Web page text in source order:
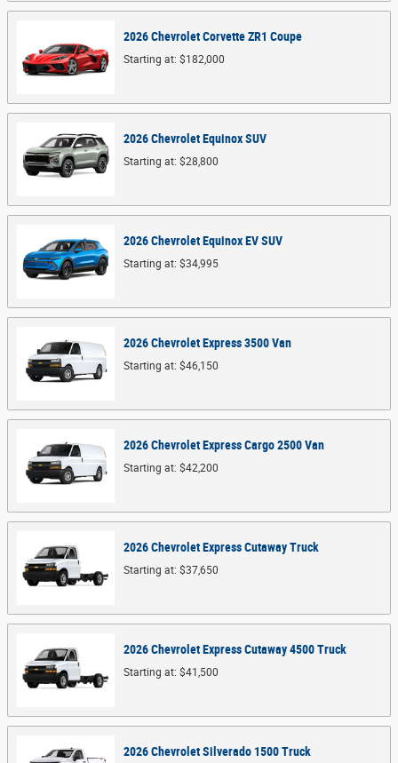
2026ChevroletCorvette ZR1 Coupe
Starting at: $182,000
2026ChevroletEquinoxSUV
Starting at: $28,800
2026ChevroletEquinox EVSUV
Starting at: $34,995
2026ChevroletExpress 3500Van
Starting at: $46,150
2026ChevroletExpress Cargo 2500Van
Starting at: $42,200
2026ChevroletExpress CutawayTruck
Starting at: $37,650
2026ChevroletExpress Cutaway 4500Truck
Starting at: $41,500
2026ChevroletSilverado 1500Truck